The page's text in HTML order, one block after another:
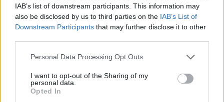
IAB’s list of downstream participants. This information may
also be disclosed by us to third parties on the IAB’s List of
Downstream Participants that may further disclose it to other
Please note that this website/app uses one or more Google
not limited to your visit or usage behaviour. You may click to
grant or deny consent to Google and its third-party tags to
use your data for below specified purposes in below Google
Personal Data Processing Opt Outs
I want to opt-out of the Sharing of my
personal data.
Opted In